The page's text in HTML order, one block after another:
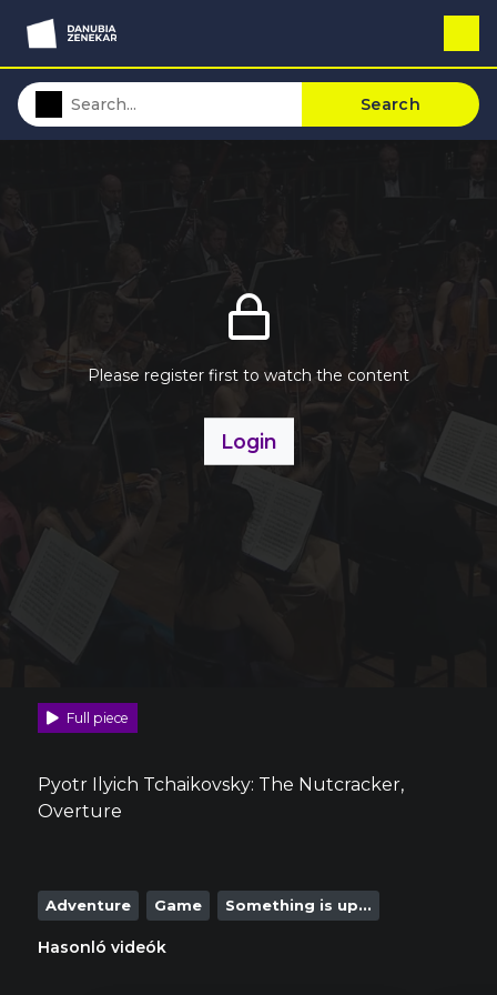
Search
Please register first to watch the content
Login
Full piece
Pyotr Ilyich Tchaikovsky: The Nutcracker,
Overture
Adventure Game Something is up...
Hasonló videók